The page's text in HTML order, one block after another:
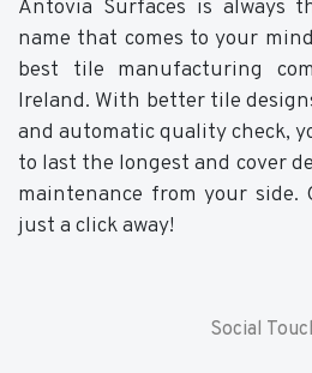
Antovia Surfaces is always
name that comes to your
best tile manufacturing
Ireland. With better tile
and automatic quality check,
to last the longest and cover
maintenance from your side.
just a click away!
Social